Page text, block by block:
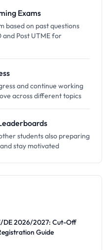
Exams
based on past questions
and Post UTME for
and continue working
across different topics
students also preparing
stay motivated
DE 2026/2027: Cut-Off
Guide